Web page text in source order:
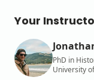
Your
PhD in
University